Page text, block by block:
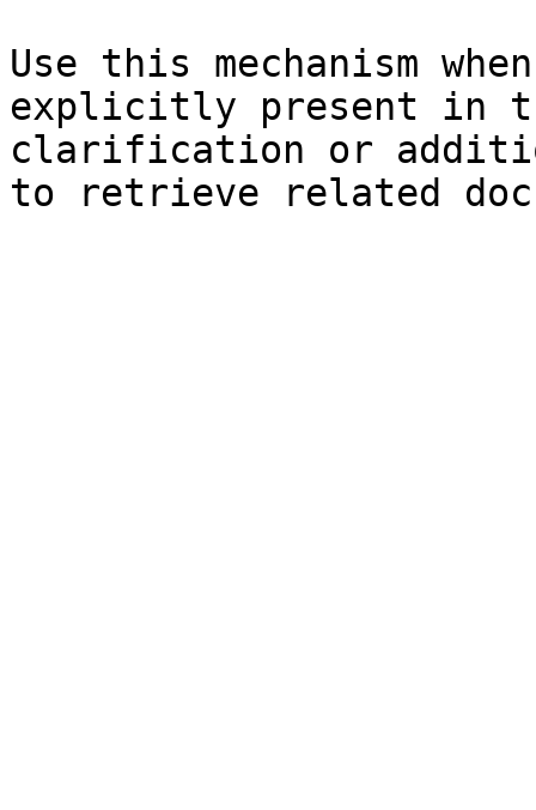
Use this mechanism
explicitly present in
clarification or